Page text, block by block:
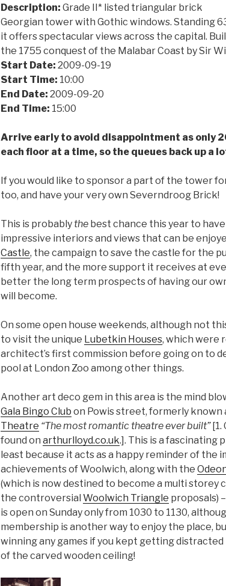
Description: Grade II* listed triangular brick
Georgian tower with Gothic windows. Standing
it offers spectacular views across the capital.
the 1755 conquest of the Malabar Coast by Sir
Start Date: 2009-09-19
Start Time: 10:00
End Date: 2009-09-20
End Time: 15:00
Arrive early to avoid disappointment as only
each floor at a time, so the queues back up a
If you would like to sponsor a part of the tower
too, and have your very own Severndroog Brick!
This is probably the best chance this year to
impressive interiors and views that can be
Castle, the campaign to save the castle for the
fifth year, and the more support it receives at
better the long term prospects of having our
will become.
On some open house weekends, although not
to visit the unique Lubetkin Houses, which were
architect’s first commission before going on to
pool at London Zoo among other things.
Another art deco gem in this area is the mind
Gala Bingo Club on Powis street, formerly known
Theatre “The most romantic theatre ever built”[1.
found on arthurlloyd.co.uk.]. This is a fascinating
least because it acts as a happy reminder of the
achievements of Woolwich, along with the
(which is now destined to become a multi storey
the controversial Woolwich Triangle proposals)
is open on Sunday only from 1030 to 1130,
membership is another way to enjoy the place,
winning any games if you kept getting
of the carved wooden ceiling!